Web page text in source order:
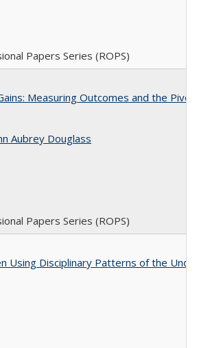
Papers Series (ROPS)
Measuring Outcomes and the
Aubrey Douglass
Papers Series (ROPS)
Using Disciplinary Patterns of the